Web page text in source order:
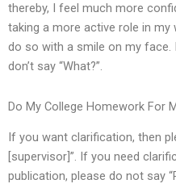
thereby, I feel much more
taking a more active role in my
do so with a smile on my
don’t say “What?”.
Do My College Homework For
If you want clarification, then
[supervisor]”. If you need
publication, please do not say